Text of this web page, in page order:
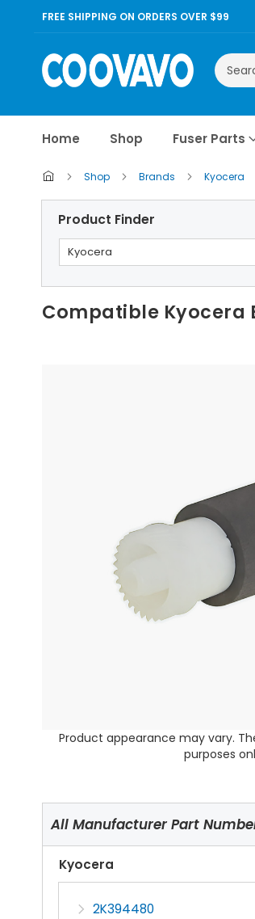
FREE SHIPPING ON ORDERS OVER $99
Search
Home Shop Fuser Parts
Shop Brands Kyocera
Product Finder
Kyocera
Compatible Kyocera
Product appearance may vary.
purposes
All Manufacturer Part
Kyocera
2K394480